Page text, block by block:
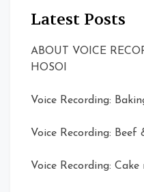
Latest Posts
ABOUT VOICE
HOSOI
Voice Recording:
Voice Recording:
Voice Recording: Cake